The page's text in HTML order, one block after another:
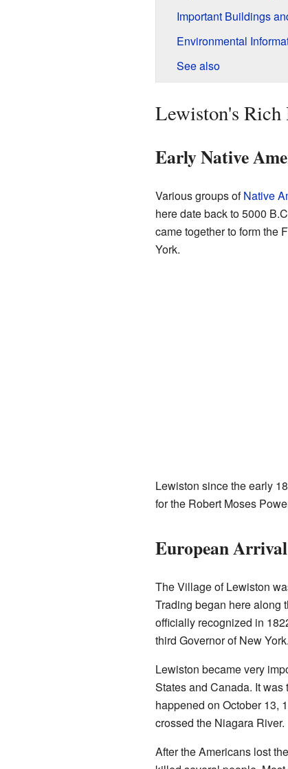
Important Buildings
Environmental
See also
Lewiston's
Early Native
Various groups ofNative
here date back to 5000
came together to form the
York.
Lewiston since the early
for the Robert Moses
European
The Village of Lewiston
Trading began here along
officially recognized in
third Governor of New York.
Lewiston became very
States and Canada. It
happened on October 13,
crossed the Niagara River.
After the Americans lost